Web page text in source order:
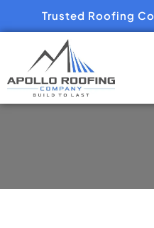
Trusted Roofing